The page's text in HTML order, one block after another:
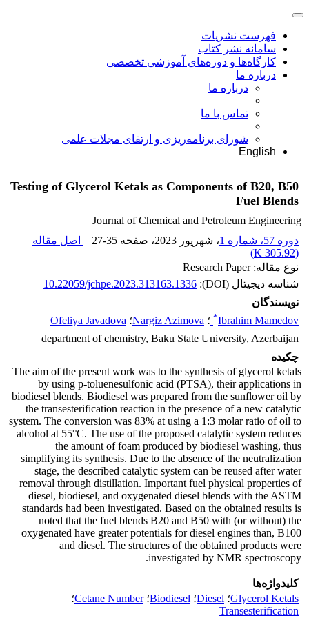
فهرست نشریات
سامانه نشر کتاب
کارگاه‌ها و دوره‌های آموزشی تخصصی
درباره ما
درباره ما
تماس با ما
شورای برنامه‌ریزی و ارتقای مجلات علمی
English
Testing of Glycerol Ketals as Components of B20, B50
Fuel Blends
Journal of Chemical and Petroleum Engineering
دوره 57، شماره 1
، شهریور 2023 ، صفحه 27-35
اصل مقاله
(
305.92 K
)
نوع مقاله: Research Paper
شناسه دیجیتال (DOI):
10.22059/jchpe.2023.313163.1336
نویسندگان
Ibrahim Mamedov
* ؛ Nargiz Azimova؛ Ofeliya Javadova
department of chemistry, Baku State University, Azerbaijan
چکیده
The aim of the present work was to the synthesis of glycerol ketals
by using p-toluenesulfonic acid (PTSA), their applications in
biodiesel blends. Biodiesel was prepared from the sunflower oil by
the transesterification reaction in the presence of a new catalytic
system. The conversion was 83% at using a 1:3 molar ratio of oil to
alcohol at 55°C. The use of the proposed catalytic system reduces
the amount of foam produced by biodiesel washing, thus
simplifying its synthesis. Due to the absence of the neutralization
stage, the described catalytic system can be reused after water
removal through distillation. Important fuel physical properties of
diesel, biodiesel, and oxygenated diesel blends with the ASTM
standards had been investigated. Based on the obtained results is
noted that the fuel blends B20 and B50 with (or without) the
oxygenated have greater potentials for diesel engines than, B100
and diesel. The structures of the obtained products were
investigated by NMR spectroscopy.
کلیدواژه‌ها
Glycerol Ketals؛ Diesel؛ Biodiesel؛Cetane Number؛
Transesterification